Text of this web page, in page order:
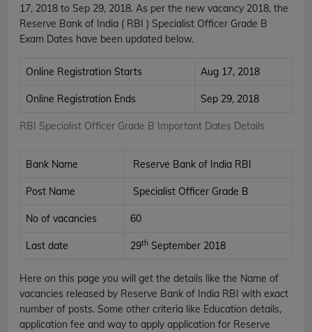
17, 2018 to Sep 29, 2018. As per the new vacancy 2018, the
Reserve Bank of India ( RBI ) Specialist Officer Grade B
Exam Dates have been updated below.
RBI Specialist Officer Grade B Important Dates Details
Online Registration Starts Aug 17, 2018
Online Registration Ends Sep 29, 2018
Bank Name Reserve Bank of India RBI
Post Name Specialist Officer Grade B
No of vacancies 60
Last date 29th September 2018
Here on this page you will get the details like the Name of
vacancies released by Reserve Bank of India RBI with exact
number of posts. Some other criteria like Education details,
application fee and way to apply application for Reserve